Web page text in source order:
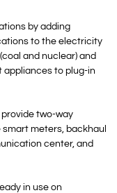
by adding
to the electricity
and nuclear) and
appliances to plug-in
two-way
meters, backhaul
center, and
in use on